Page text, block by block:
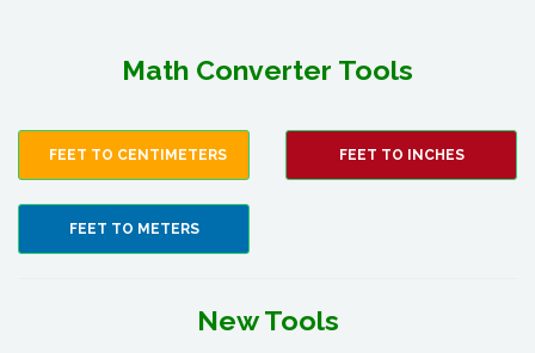
Math Converter Tools
FEET TO CENTIMETERS FEET TO INCHES
FEET TO METERS
New Tools